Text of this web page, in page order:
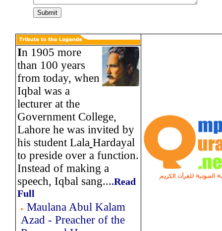
In 1905 more
than 100 years
from today, when
Iqbal was a
lecturer at the
Government College,
Lahore he was invited by
his student Lala Hardayal
to preside over a function.
Instead of making a
speech, Iqbal sang....Read
Full
Maulana Abul Kalam
Azad - Preacher of the